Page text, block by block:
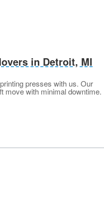
in Detroit, MI
presses with us. Our
move with minimal downtime.